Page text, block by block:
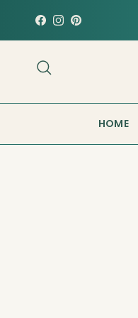
Facebook
Instagram
Pinterest
HOME